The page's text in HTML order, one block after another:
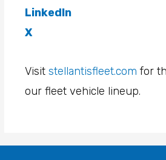
LinkedIn
X
Visitstellantisfleet.com for
our fleet vehicle lineup.